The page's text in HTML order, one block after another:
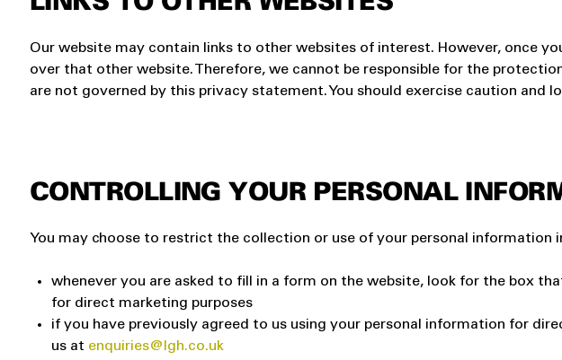
Our website may contain links to other websites of interest. However, once
over that other website. Therefore, we cannot be responsible for the
are not governed by this privacy statement. You should exercise caution
CONTROLLING YOUR PERSONAL
You may choose to restrict the collection or use of your personal information
whenever you are asked to fill in a form on the website, look for the box
for direct marketing purposes
if you have previously agreed to us using your personal information for
us at enquiries@lgh.co.uk